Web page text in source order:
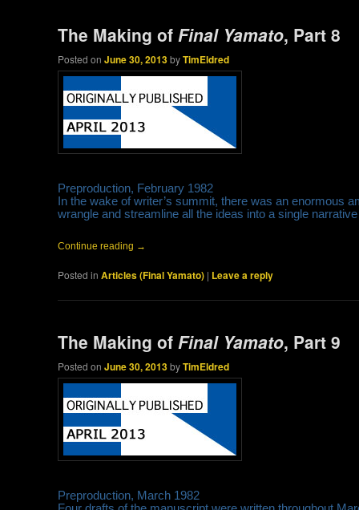
The Making of Final Yamato, Part 8
Posted onJune 30, 2013byTimEldred
Preproduction, February 1982
In the wake of writer’s summit, there was an enormous
wrangle and streamline all the ideas into a single
Continue reading →
Posted in Articles (Final Yamato) | Leave a reply
The Making of Final Yamato, Part 9
Posted onJune 30, 2013byTimEldred
Preproduction, March 1982